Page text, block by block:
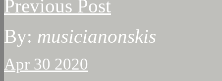
Previous Post
By: musicianonskis
Apr 30 2020